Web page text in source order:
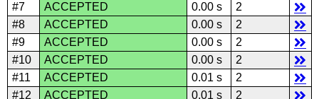
#7
ACCEPTED 0.00 s
2
#8
ACCEPTED 0.00 s
2
#9
ACCEPTED 0.00 s
2
#10
ACCEPTED 0.00 s
2
#11
ACCEPTED 0.01 s
2
#12
ACCEPTED 0.01 s
2